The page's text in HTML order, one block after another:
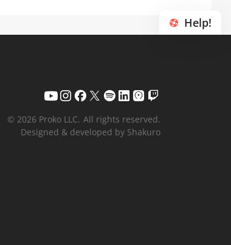
Help!
© 2026 Proko LLC. All rights reserved.
Designed & developed by Shakuro